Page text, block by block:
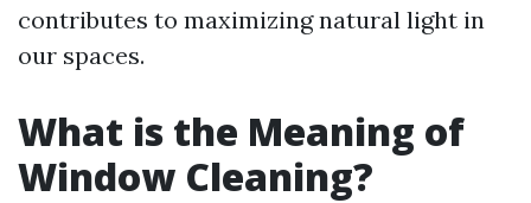
contributes to maximizing natural light in
our spaces.
What is the Meaning of
Window Cleaning?